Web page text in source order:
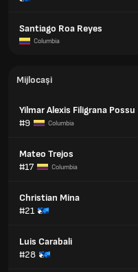
Santiago Roa Reyes
Columbia
Mijlocași
Yilmar Alexis Filigrana Possu
#9
Columbia
Mateo Trejos
#17
Columbia
Christian Mina
#21
Luis Carabali
#28